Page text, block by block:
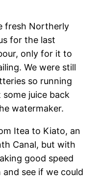
fresh Northerly
for the last
only for it to
We were still
so running
juice back
watermaker.
Itea to Kiato, an
Canal, but with
good speed
see if we could